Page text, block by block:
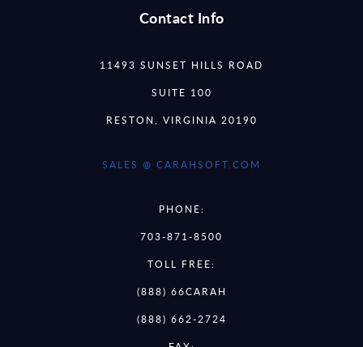
Contact Info
11493 SUNSET HILLS ROAD
SUITE 100
RESTON, VIRGINIA 20190
SALES @ CARAHSOFT.COM
PHONE:
703-871-8500
TOLL FREE:
(888) 66CARAH
(888) 662-2724